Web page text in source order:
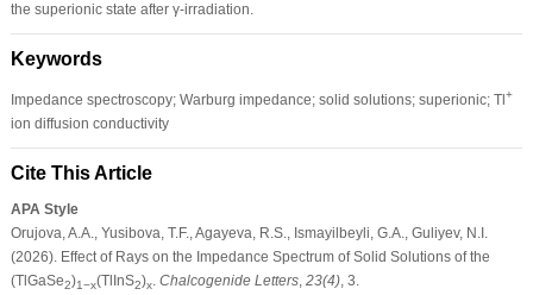
the superionic state after γ-irradiation.
Keywords
Impedance spectroscopy; Warburg impedance; solid solutions; superionic; Tl +
ion diffusion conductivity
Cite This Article
APA Style
Orujova, A.A., Yusibova, T.F., Agayeva, R.S., Ismayilbeyli, G.A., Guliyev, N.I.
(2026). Effect of Rays on the Impedance Spectrum of Solid Solutions of the
(TlGaSe2)1−x(TlInS2)x. Chalcogenide Letters, 23(4), 3.